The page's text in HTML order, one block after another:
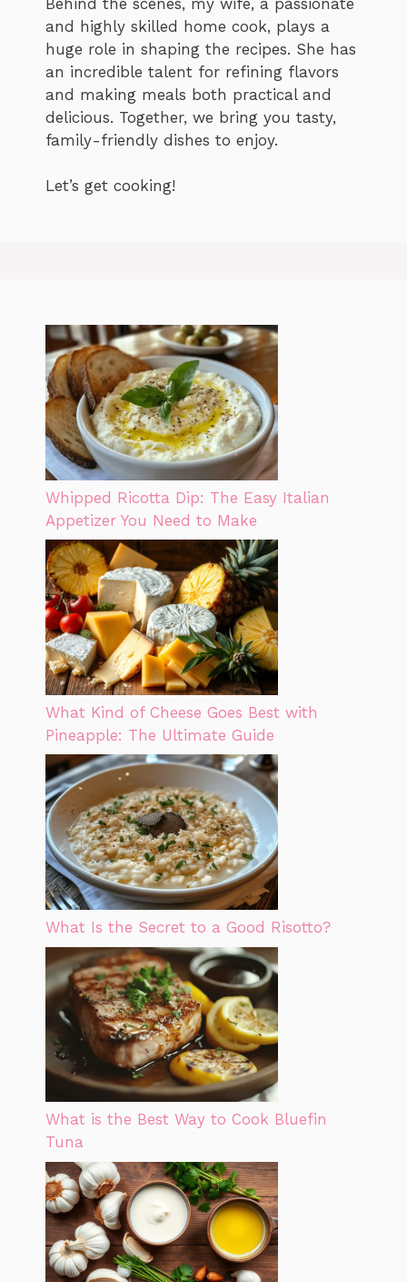
and highly skilled home cook, plays a
huge role in shaping the recipes. She has
an incredible talent for refining flavors
and making meals both practical and
delicious. Together, we bring you tasty,
family-friendly dishes to enjoy.
Let’s get cooking!
Whipped Ricotta Dip: The Easy Italian
Appetizer You Need to Make
What Kind of Cheese Goes Best with
Pineapple: The Ultimate Guide
What Is the Secret to a Good Risotto?
What is the Best Way to Cook Bluefin
Tuna